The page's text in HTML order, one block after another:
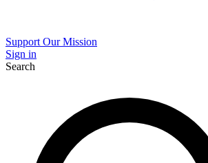
Support Our Mission
Sign in
Search